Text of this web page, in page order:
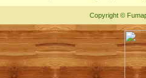
Copyright ©